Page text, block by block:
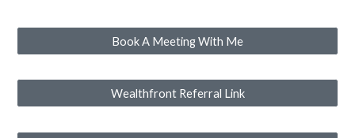
Book A Meeting With Me
Wealthfront Referral Link